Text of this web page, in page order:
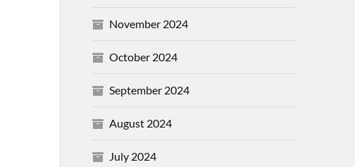
November 2024
October 2024
September 2024
August 2024
July 2024